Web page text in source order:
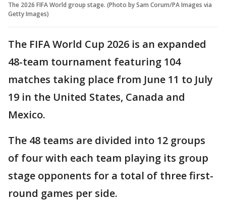
The 2026 FIFA World group stage. (Photo by Sam Corum/PA Images via
Getty Images)
The FIFA World Cup 2026 is an expanded
48-team tournament featuring 104
matches taking place from June 11 to July
19 in the United States, Canada and
Mexico.
The 48 teams are divided into 12 groups
of four with each team playing its group
stage opponents for a total of three first-
round games per side.